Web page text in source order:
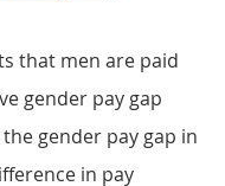
that men are paid
gender pay gap
gender pay gap in
in pay